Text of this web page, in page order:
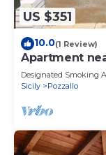
US $351
10.0(1 Review)
Apartment
and balcony
Designated Smoking
Sicily
Pozzallo